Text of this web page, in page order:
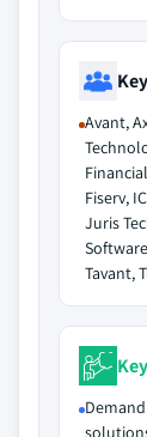
Avant,
Fiserv,
Juris
Tavant,